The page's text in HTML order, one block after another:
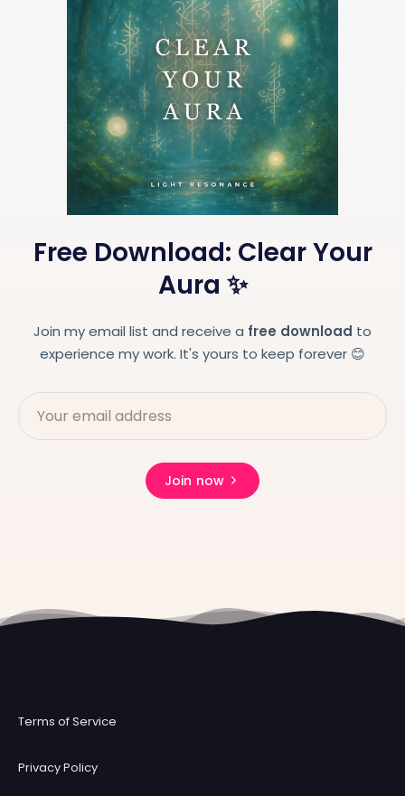
Free Download: Clear Your
Aura ✨
Join my email list and receive a free download to
experience my work. It's yours to keep forever 😊
Join now
Terms of Service
Privacy Policy